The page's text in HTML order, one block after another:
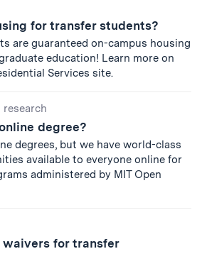
for transfer students?
are guaranteed on-campus housing
education! Learn more on
Services site.
research
degree?
degrees, but we have world-class
available to everyone online for
administered by MIT Open
waivers for transfer